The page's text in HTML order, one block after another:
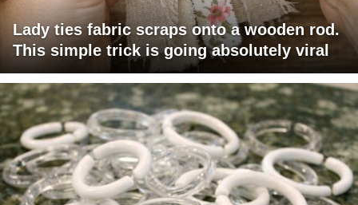
Lady ties fabric scraps onto a wooden rod.
This simple trick is going absolutely viral